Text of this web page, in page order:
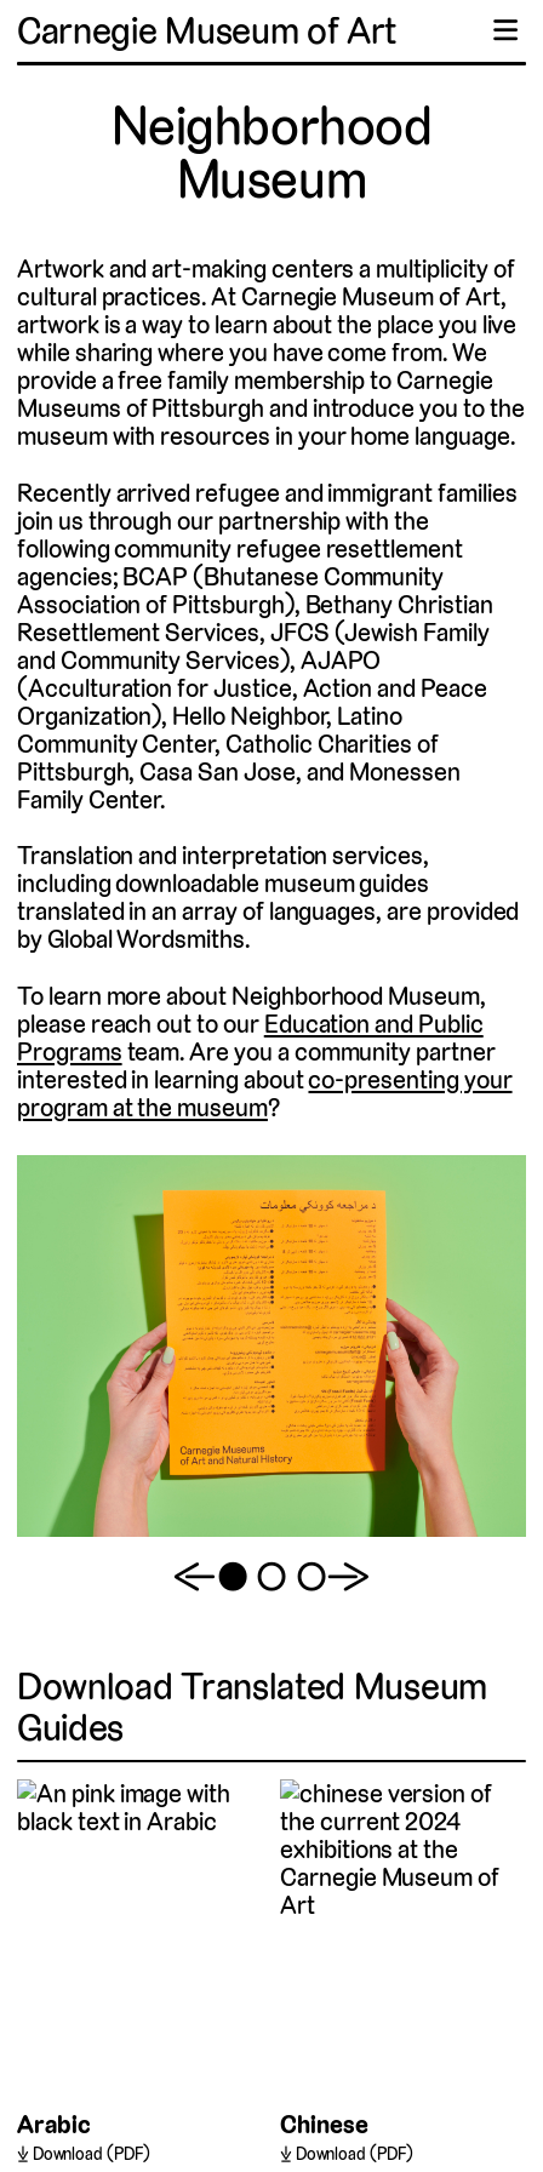
Carnegie Museum of Art ☰
Neighborhood
Museum
Artwork and art-making centers a multiplicity of
cultural practices. At Carnegie Museum of Art,
artwork is a way to learn about the place you live
while sharing where you have come from. We
provide a free family membership to Carnegie
Museums of Pittsburgh and introduce you to the
museum with resources in your home language.
Recently arrived refugee and immigrant families
join us through our partnership with the
following community refugee resettlement
agencies; BCAP (Bhutanese Community
Association of Pittsburgh), Bethany Christian
Resettlement Services, JFCS (Jewish Family
and Community Services), AJAPO
(Acculturation for Justice, Action and Peace
Organization), Hello Neighbor, Latino
Community Center, Catholic Charities of
Pittsburgh, Casa San Jose, and Monessen
Family Center.
Translation and interpretation services,
including downloadable museum guides
translated in an array of languages, are provided
by Global Wordsmiths.
To learn more about Neighborhood Museum,
please reach out to ourEducation and Public
Programsteam. Are you a community partner
interested in learning aboutco-presenting your
program at the museum?
Previous
1 2 3
Download Translated Museum
Guides
Arabic
Download (PDF)
Chinese
Download (PDF)